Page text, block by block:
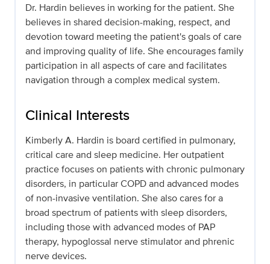
Dr. Hardin believes in working for the patient. She
believes in shared decision-making, respect, and
devotion toward meeting the patient's goals of care
and improving quality of life. She encourages family
participation in all aspects of care and facilitates
navigation through a complex medical system.
Clinical Interests
Kimberly A. Hardin is board certified in pulmonary,
critical care and sleep medicine. Her outpatient
practice focuses on patients with chronic pulmonary
disorders, in particular COPD and advanced modes
of non-invasive ventilation. She also cares for a
broad spectrum of patients with sleep disorders,
including those with advanced modes of PAP
therapy, hypoglossal nerve stimulator and phrenic
nerve devices.